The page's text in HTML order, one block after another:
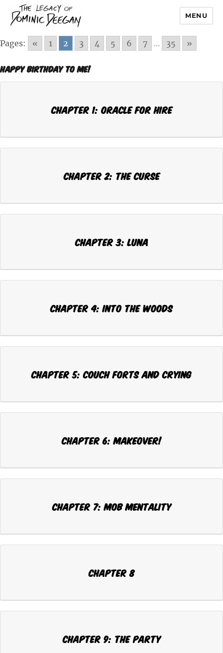
Dominic Deegan
MENU
Pages: « 1 2 3 4 5 6 7 ... 35 »
Happy Birthday To Me!
Chapter 1: ORACLE FOR HIRE
Chapter 2: THE CURSE
Chapter 3: LUNA
Chapter 4: INTO THE WOODS
Chapter 5: COUCH FORTS AND CRYING
Chapter 6: MAKEOVER!
Chapter 7: MOB MENTALITY
Chapter 8
Chapter 9: THE PARTY